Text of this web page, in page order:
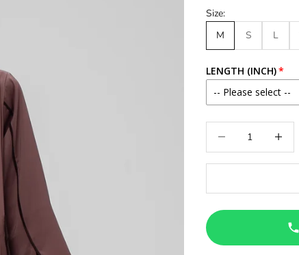
Size:
M
S L
LENGTH (INCH)
-- Please select --
46
46.5